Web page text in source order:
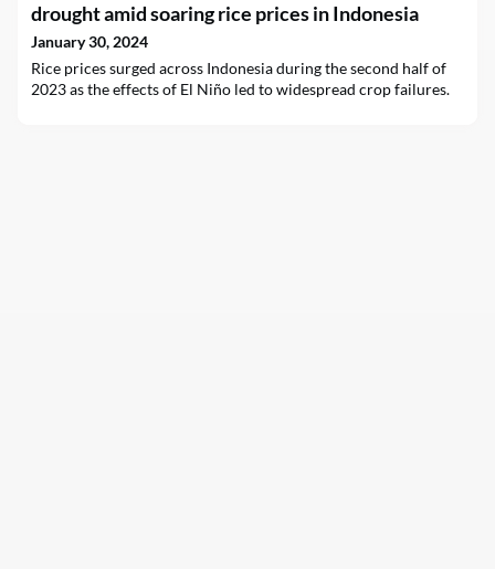
drought amid soaring rice prices in Indonesia
January 30, 2024
Rice prices surged across Indonesia during the second half of
2023 as the effects of El Niño led to widespread crop failures.